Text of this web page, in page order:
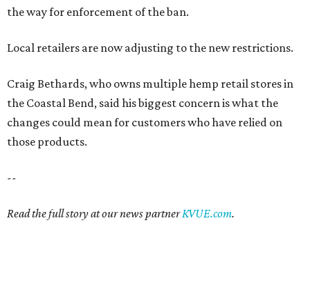
the way for enforcement of the ban.
Local retailers are now adjusting to the new restrictions.
Craig Bethards, who owns multiple hemp retail stores in
the Coastal Bend, said his biggest concern is what the
changes could mean for customers who have relied on
those products.
--
Read the full story at our news partnerKVUE.com.